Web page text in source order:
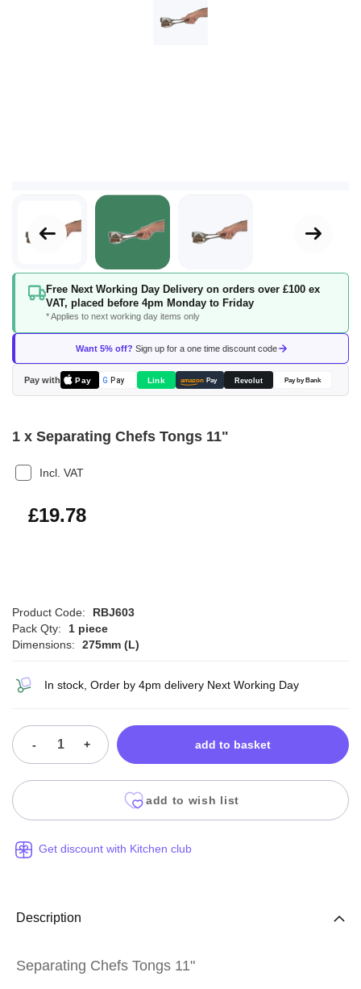
Free Next Working Day Delivery on orders over £100 ex
VAT, placed before 4pm Monday to Friday
* Applies to next working day items only
Want 5% off? Sign up for a one time discount code
Pay with Pay G Pay Link amazon Pay Revolut Pay by Bank
Skip
beginning
the
images
gallery
1 x Separating Chefs Tongs 11"
Incl. VAT
£23.74
£19.78
Product Code:
RBJ603
Pack Qty:
1 piece
Dimensions:
275mm (L)
In stock, Order by 4pm delivery Next Working Day
- + add to basket
add to wish list
Get discount with Kitchen club
Description
Separating Chefs Tongs 11"